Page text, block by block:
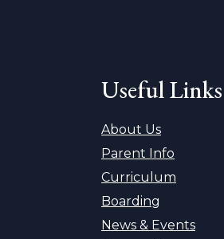
Useful Links
About Us
Parent Info
Curriculum
Boarding
News & Events